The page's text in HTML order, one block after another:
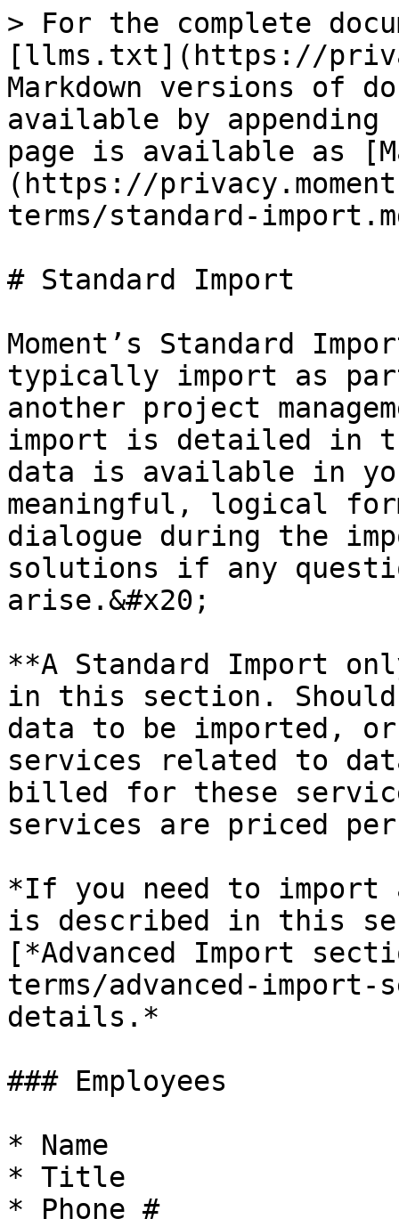
> For the complete
[llms.txt](https://
Markdown versions of
available by
page is available as
(https://
terms/standard-
# Standard Import
Moment’s Standard
typically import as
another project
import is detailed in
data is available in
meaningful, logical
dialogue during the
solutions if any
arise.&#x20;
**A Standard Import
in this section.
data to be imported,
services related to
billed for these
services are priced
*If you need to import
is described in this
[*Advanced Import
terms/advanced-
details.*
### Employees
* Name
* Title
* Phone #